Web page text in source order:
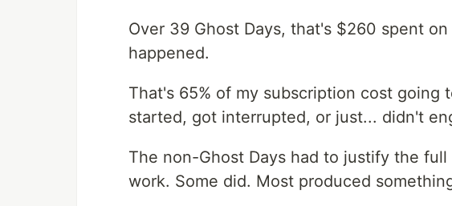
Over 39 Ghost Days, that's $260 spent
happened.
That's 65% of my subscription cost
started, got interrupted, or just... didn't
The non-Ghost Days had to justify the
work. Some did. Most produced